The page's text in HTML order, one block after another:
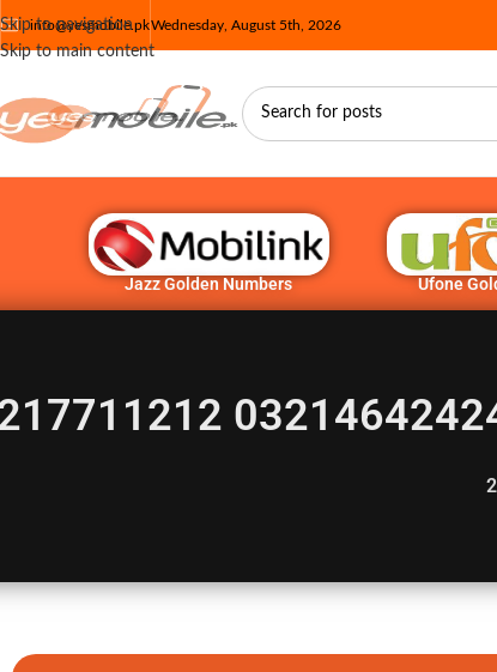
Skip to navigation
Skip to main content
info@yesmobile.pkWednesday, August 5th, 2026
Jazz Golden Numbers Ufone